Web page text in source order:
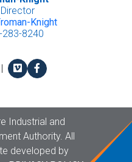
Knight
8240
| VimeoFacebook
Industrial and
Authority. All
developed by